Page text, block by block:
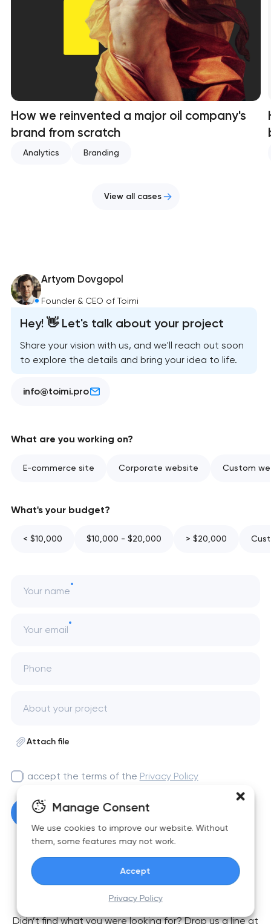
Manage Consent
We use cookies to improve our website. Without
them, some features may not work.
Accept
Privacy Policy
How we reinvented a major oil company's
brand from scratch
Analytics Branding
View all cases
Artyom Dovgopol
Founder & CEO of Toimi
Hey! 👋 Let's talk about your project
Share your vision with us, and we'll reach out soon
to explore the details and bring your idea to life.
info@toimi.pro
What are you working on?
E-commerce site Corporate website Custom
What's your budget?
< $10,000 $10,000 - $20,000 > $20,000
Your name
Your email
Phone
Attach file
I accept the terms of the Privacy Policy
Get a free consultation
FAQ
Didn’t find what you were looking for? Drop us a line at